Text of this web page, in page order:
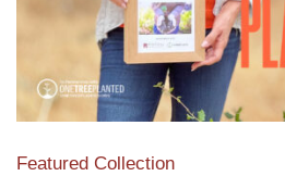
Featured Collection